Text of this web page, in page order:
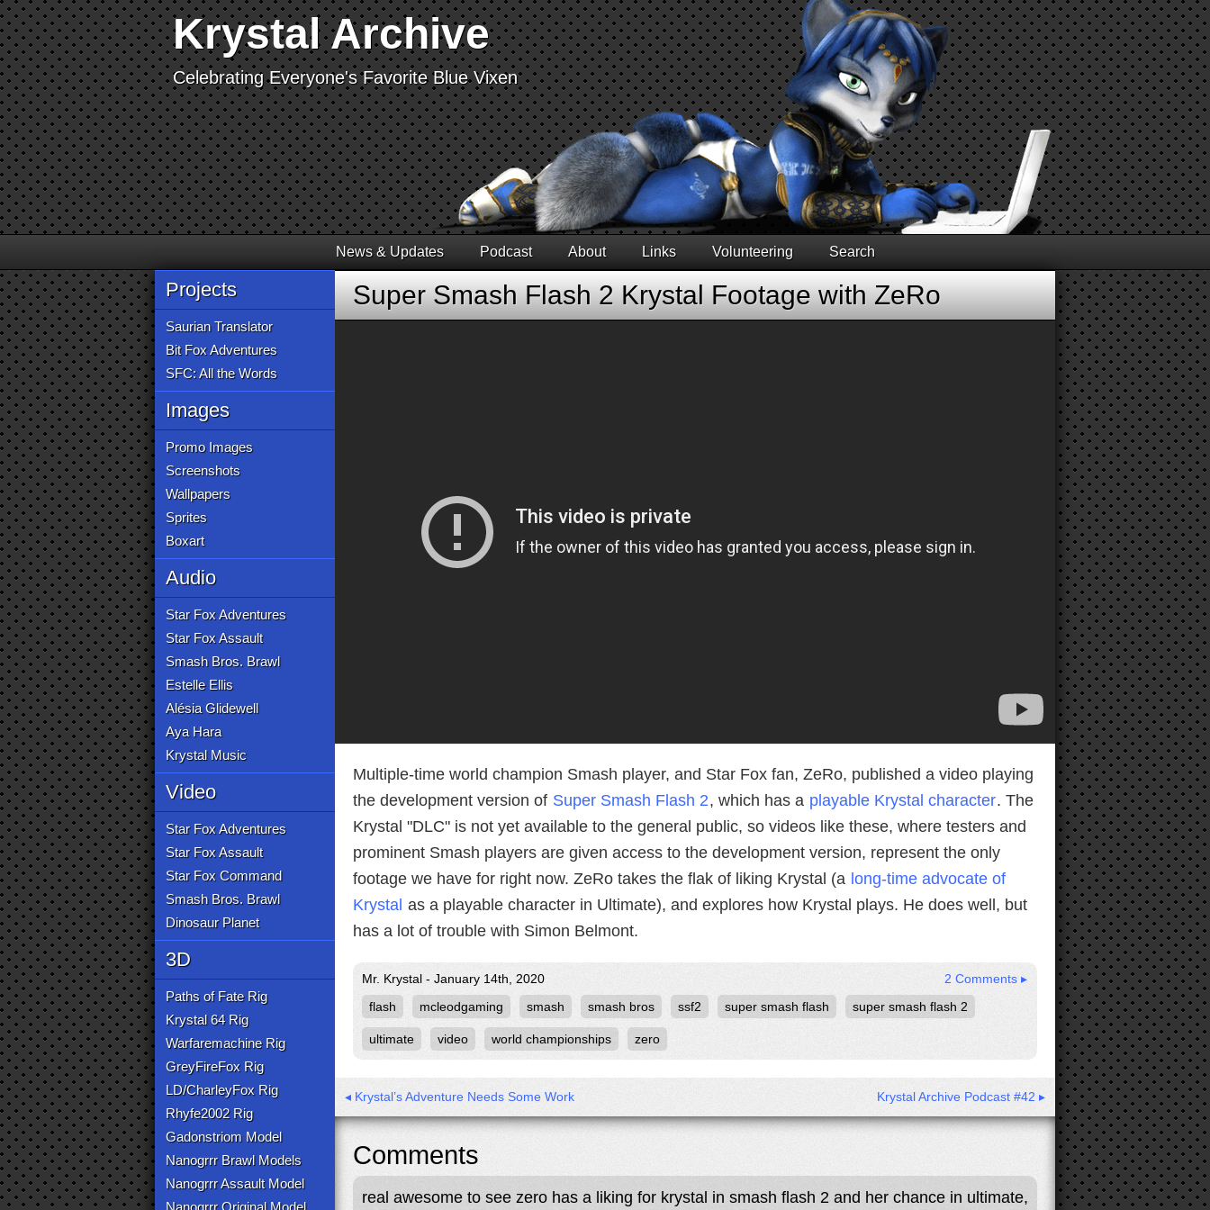
Krystal Archive
Celebrating Everyone's Favorite Blue Vixen
News & Updates Podcast About Links Volunteering Search
Projects
Saurian Translator
Bit Fox Adventures
SFC: All the Words
Images
Promo Images
Screenshots
Wallpapers
Sprites
Boxart
Audio
Star Fox Adventures
Star Fox Assault
Smash Bros. Brawl
Estelle Ellis
Alésia Glidewell
Aya Hara
Krystal Music
Video
Star Fox Adventures
Star Fox Assault
Star Fox Command
Smash Bros. Brawl
Dinosaur Planet
3D
Paths of Fate Rig
Krystal 64 Rig
Warfaremachine Rig
GreyFireFox Rig
LD/CharleyFox Rig
Rhyfe2002 Rig
Gadonstriom Model
Nanogrrr Brawl Models
Nanogrrr Assault Model
Nanogrrr Original Model
Super Smash Flash 2 Krystal Footage with ZeRo
Multiple-time world champion Smash player, and Star Fox fan, ZeRo, published a video playing
the development version of Super Smash Flash 2, which has a playable Krystal character. The
Krystal "DLC" is not yet available to the general public, so videos like these, where testers and
prominent Smash players are given access to the development version, represent the only
footage we have for right now. ZeRo takes the flak of liking Krystal (a long-time advocate of
Krystal as a playable character in Ultimate), and explores how Krystal plays. He does well, but
has a lot of trouble with Simon Belmont.
Mr. Krystal - January 14th, 2020
2 Comments ▸
flash
mcleodgaming smash smash bros ssf2 super smash flash super smash flash 2
ultimate video world championships zero
◂ Krystal’s Adventure Needs Some Work Krystal Archive Podcast #42 ▸
Comments
real awesome to see zero has a liking for krystal in smash flash 2 and her chance in ultimate,